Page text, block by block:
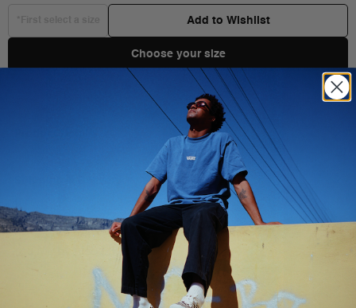
Add to Wishlist
Choose your size
Born in 1966, the Authentic set the standard for clean, functional
design. This premium build stays true to its roots while stepping
things up with a lightweight canvas upper, a refined fit, and a
cushioned insole for lasting comfort and a softer step. It’s a new
level of wearability for a timeless original.
You Might Also Like